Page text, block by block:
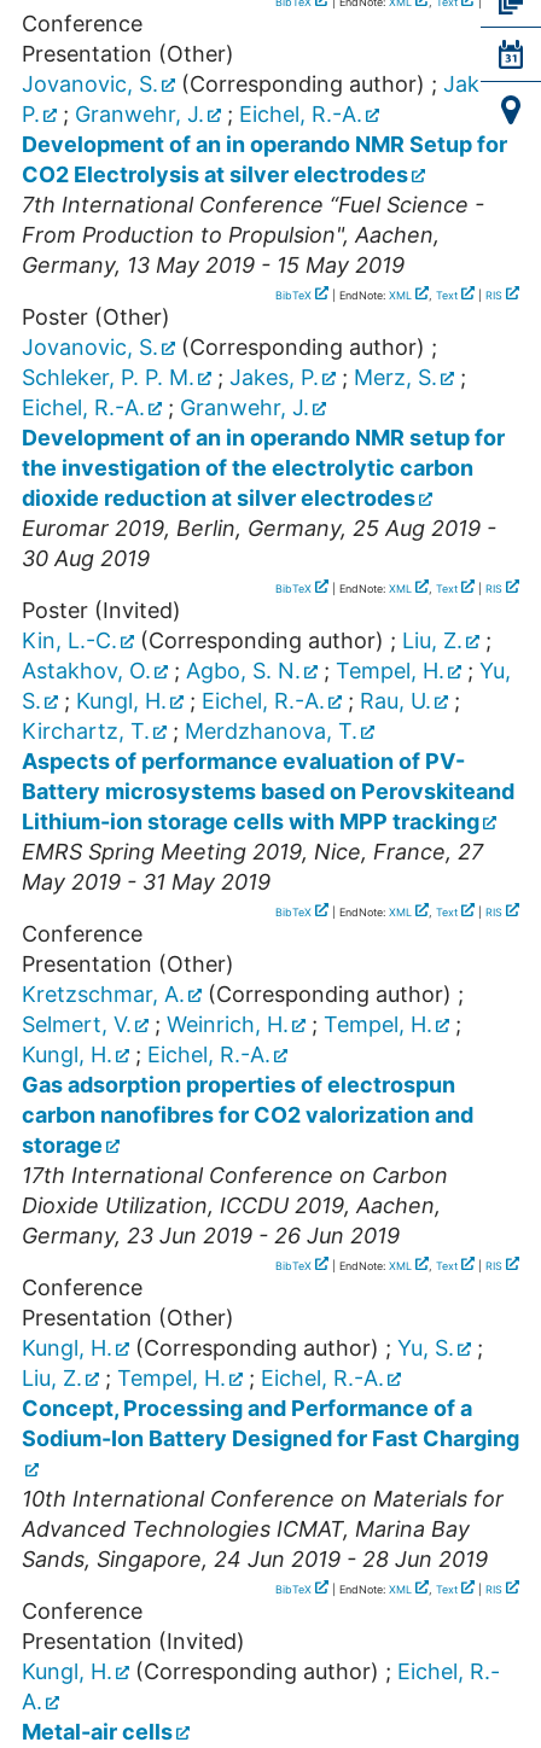
Conference
Presentation (Other)
Jovanovic, S.
(Corresponding author) ; Jakes,
P.
; Granwehr, J. ; Eichel, R.-A.
Development of an in operando NMR Setup for
CO2 Electrolysis at silver electrodes
7th International Conference “Fuel Science -
From Production to Propulsion",Aachen,
Germany, 13 May 2019 - 15 May 2019
BibTeX | EndNote: XML , Text RIS
Poster (Other)
Jovanovic, S.
(Corresponding author) ;
Schleker, P. P. M.
; Jakes, P. ; Merz, S.
;
Eichel, R.-A.
; Granwehr, J.
Development of an in operando NMR setup for
the investigation of the electrolytic carbon
dioxide reduction at silver electrodes
Euromar 2019, Berlin, Germany, 25 Aug 2019 -
30 Aug 2019
BibTeX | EndNote: XML , Text RIS
Poster (Invited)
Kin, L.-C.
(Corresponding author) ; Liu, Z.
;
Astakhov, O.
; Agbo, S. N. ; Tempel, H. ; Yu,
S.
; Kungl, H. ; Eichel, R.-A. ; Rau, U.
;
Kirchartz, T.
; Merdzhanova, T.
Aspects of performance evaluation of PV-
Battery microsystems based on Perovskiteand
Lithium-ion storage cells with MPP tracking
EMRS Spring Meeting 2019, Nice, France, 27
May 2019 - 31 May 2019
BibTeX | EndNote: XML , Text RIS
Conference
Presentation (Other)
Kretzschmar, A.
(Corresponding author) ;
Selmert, V.
; Weinrich, H. ; Tempel, H.
;
Kungl, H.
; Eichel, R.-A.
Gas adsorption properties of electrospun
carbon nanofibres for CO2 valorization and
storage
17th International Conference on Carbon
Dioxide Utilization, ICCDU 2019,Aachen,
Germany, 23 Jun 2019 - 26 Jun 2019
BibTeX | EndNote: XML , Text RIS
Conference
Presentation (Other)
Kungl, H.
(Corresponding author) ; Yu, S.
;
Liu, Z.
; Tempel, H. ; Eichel, R.-A.
Concept, Processing and Performance of a
Sodium-Ion Battery Designed for Fast Charging
10th International Conference on Materials for
Advanced Technologies ICMAT, Marina Bay
Sands, Singapore, 24 Jun 2019 - 28 Jun 2019
BibTeX | EndNote: XML , Text RIS
Conference
Presentation (Invited)
Kungl, H.
(Corresponding author) ; Eichel, R.-
A.
Metal-air cells